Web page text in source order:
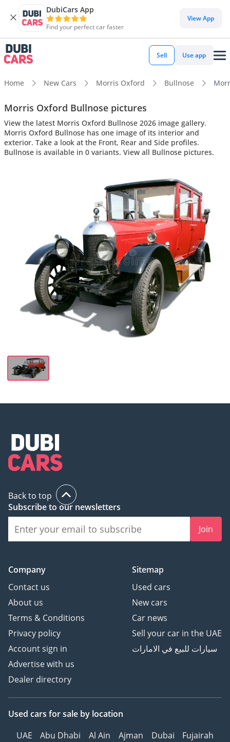
DubiCars App
Find your perfect car faster
View App
Sell Use app
Home New Cars Morris Oxford Bullnose
Morris Oxford Bullnose pictures
View the latest Morris Oxford Bullnose 2026 image gallery.
Morris Oxford Bullnose has one image of its interior and
exterior. Take a look at the Front, Rear and Side profiles.
Bullnose is available in 0 variants. View all Bullnose pictures.
Back to top
Subscribe to our newsletters
Join
Company
Contact us
About us
Terms & Conditions
Privacy policy
Account sign in
Advertise with us
Dealer directory
Sitemap
Used cars
New cars
Car news
Sell your car in the UAE
سيارات للبيع في الامارات
Used cars for sale by location
UAE
Abu Dhabi Al Ain Ajman Dubai
Fujairah